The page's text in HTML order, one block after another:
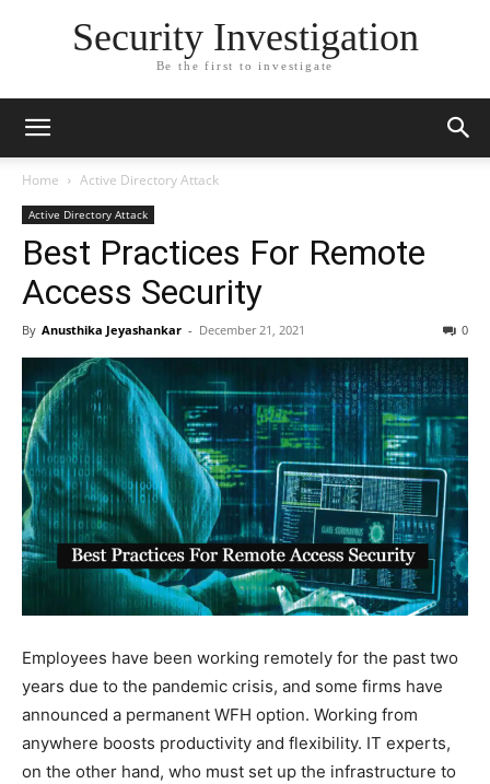
Security Investigation
Be the first to investigate
Home Active Directory Attack
Active Directory Attack
Best Practices For Remote
Access Security
By Anusthika Jeyashankar - December 21, 2021 0
Employees have been working remotely for the past two
years due to the pandemic crisis, and some firms have
announced a permanent WFH option. Working from
anywhere boosts productivity and flexibility. IT experts,
on the other hand, who must set up the infrastructure to